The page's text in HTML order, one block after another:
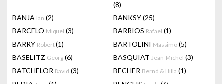
(8)
BANJA Ian (2) BANKSY(25)
BARCELO Miquel (3) BARRIOS Rafael (1)
BARRY Robert (1) BARTOLINI Massimo (5)
BASELITZ Georg (6) BASQUIAT Jean-Michel (3)
BATCHELOR David (3) BECHER Bernd & Hilla (1)